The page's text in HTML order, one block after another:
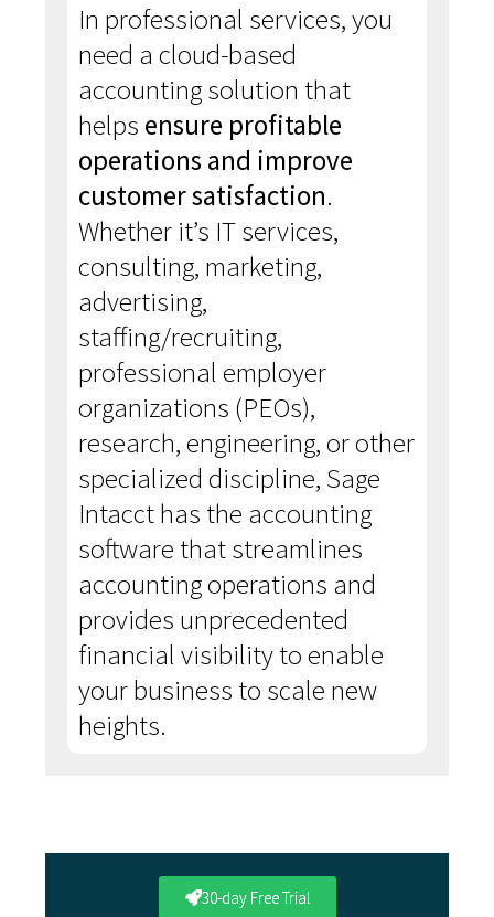
In professional services, you
need a cloud-based
accounting solution that
helps ensure profitable
operations and improve
customer satisfaction.
Whether it’s IT services,
consulting, marketing,
advertising,
staffing/recruiting,
professional employer
organizations (PEOs),
research, engineering, or other
specialized discipline, Sage
Intacct has the accounting
software that streamlines
accounting operations and
provides unprecedented
financial visibility to enable
your business to scale new
heights.
30-day Free Trial